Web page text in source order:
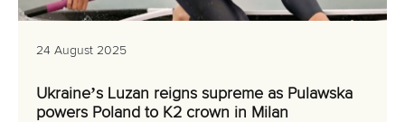
24 August 2025
Ukraine’s Luzan reigns supreme as Pulawska
powers Poland to K2 crown in Milan